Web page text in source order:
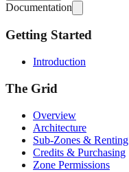
Documentation
Getting Started
Introduction
The Grid
Overview
Architecture
Sub-Zones & Renting
Credits & Purchasing
Zone Permissions